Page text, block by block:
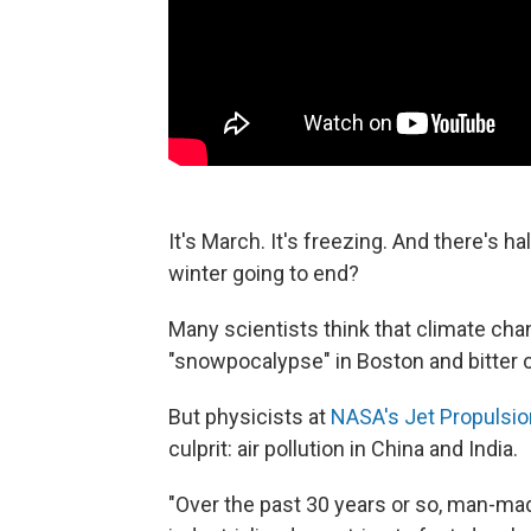
It's March. It's freezing. And there's
winter going to end?
Many scientists think that climate
"snowpocalypse" in Boston and bitter
But physicists at NASA's Jet
culprit: air pollution in China and India.
"Over the past 30 years or so, man-